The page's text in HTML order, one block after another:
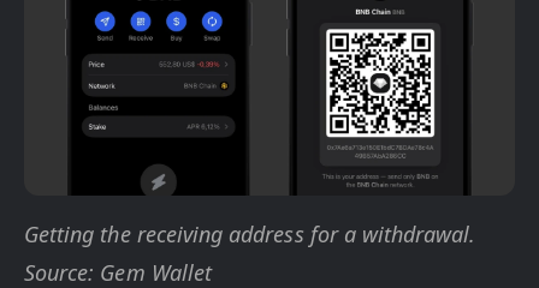
Getting the receiving address for a withdrawal.
Source: Gem Wallet